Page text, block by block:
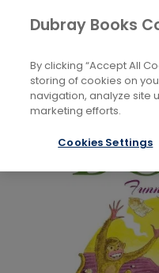
Books
Children’s and
Dubray Books
By clicking “Accept All
storing of cookies on
navigation, analyze site
marketing efforts.
Cookies Settings